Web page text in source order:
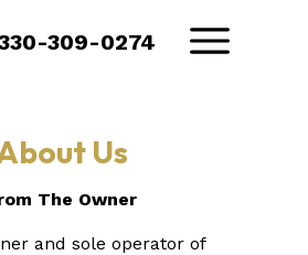
Us
The Owner
and sole operator of
309-0274